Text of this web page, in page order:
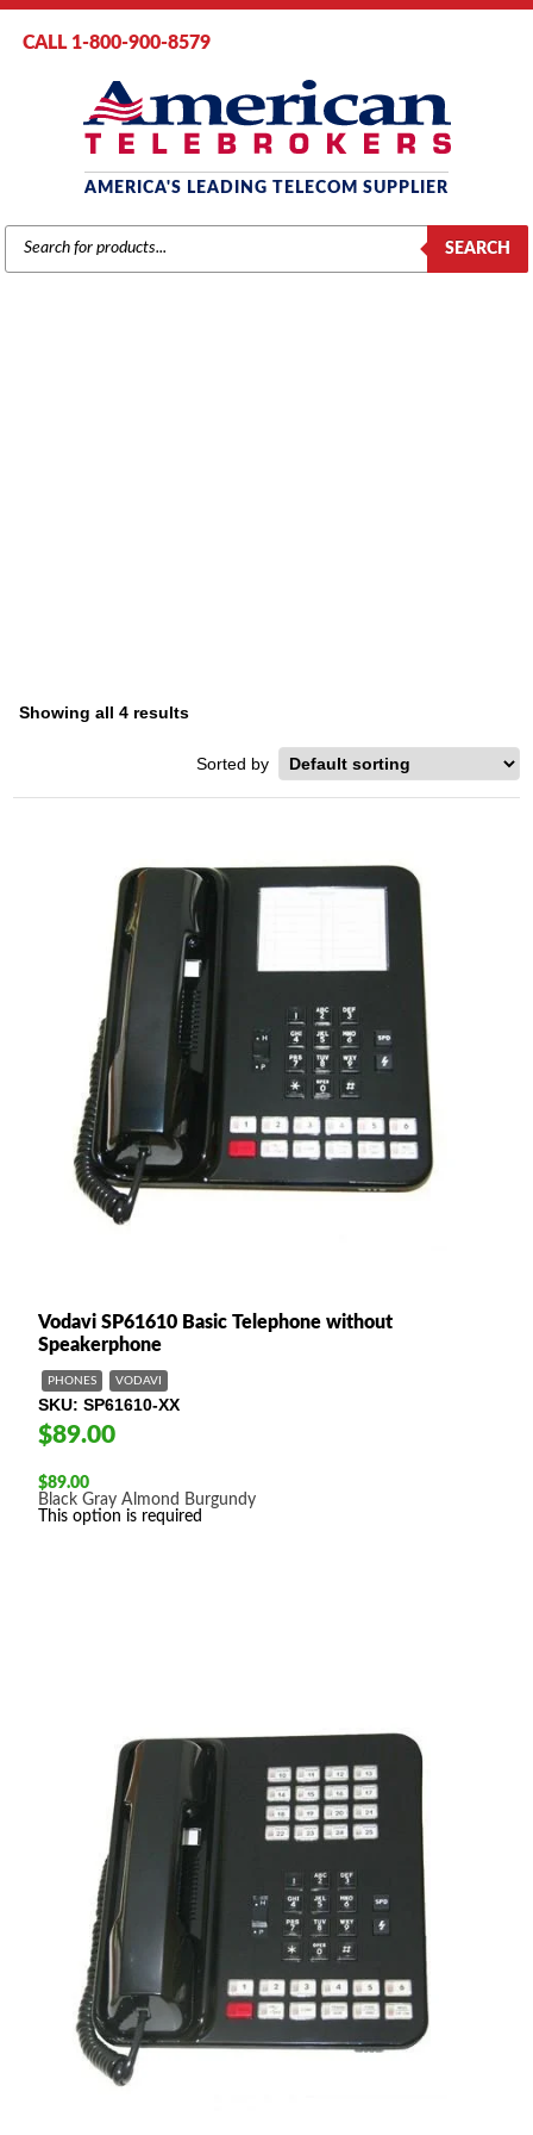
CALL 1-800-900-8579
AMERICA'S LEADING TELECOM SUPPLIER
PRODUCTS
SEARCH
SEARCH
Showing all 4 results
Vodavi SP61610 Basic Telephone without
Speakerphone
PHONES VODAVI
SKU SP61610-XX
$89.00
$89.00
BlackGrayAlmond Burgundy
This option is required